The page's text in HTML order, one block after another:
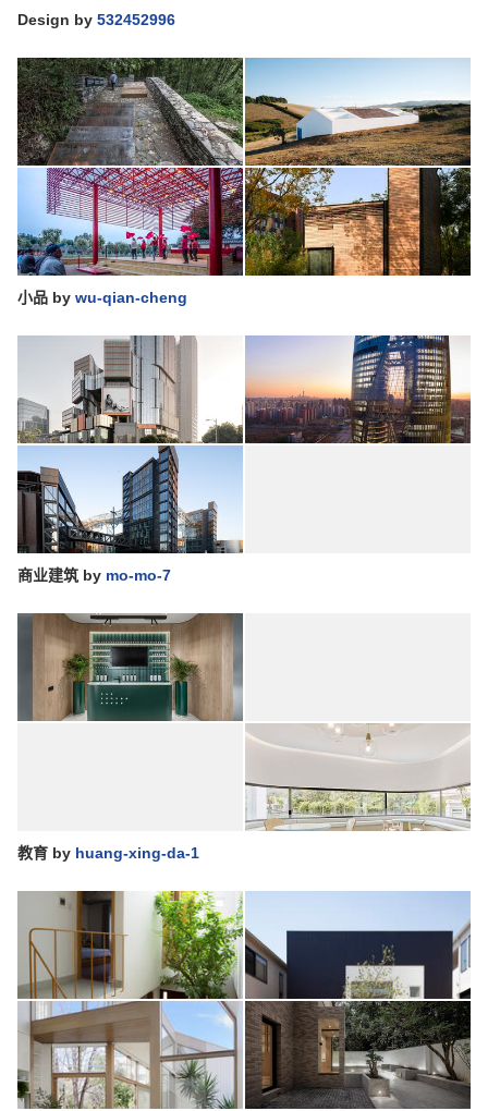
Design by 532452996
小品 by wu-qian-cheng
商业建筑 by mo-mo-7
教育 by huang-xing-da-1